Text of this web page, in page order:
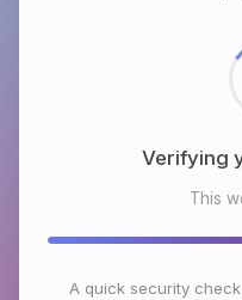
Checking
This
A quick security